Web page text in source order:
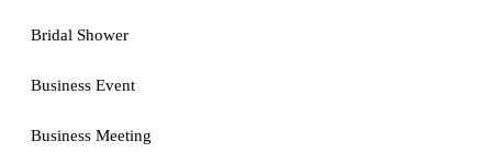
Bridal Shower
Business Event
Business Meeting